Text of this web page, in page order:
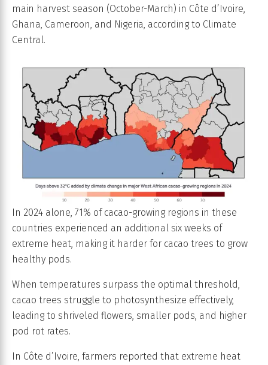
main harvest season (October-March) in Côte d’Ivoire,
Ghana, Cameroon, and Nigeria, according to Climate
Central.
In 2024 alone, 71% of cacao-growing regions in these
countries experienced an additional six weeks of
extreme heat, making it harder for cacao trees to grow
healthy pods.
When temperatures surpass the optimal threshold,
cacao trees struggle to photosynthesize effectively,
leading to shriveled flowers, smaller pods, and higher
pod rot rates.
In Côte d’Ivoire, farmers reported that extreme heat